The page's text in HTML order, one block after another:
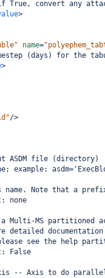
True, convert any
>
name=
(days) for the
>
/>
ASDM file (directory)
example:
Note that a prefix
none
a Multi-MS partitioned
detailed
see the help
False
-- Axis to do